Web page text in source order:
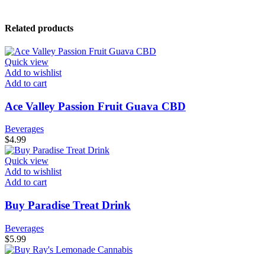
Related products
Quick view
Add to wishlist
Add to cart
Ace Valley Passion Fruit Guava CBD
Beverages
$4.99
Quick view
Add to wishlist
Add to cart
Buy Paradise Treat Drink
Beverages
$5.99